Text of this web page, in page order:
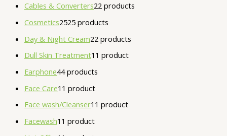
Cables & Converters22 products
Cosmetics2525 products
Day & Night Cream22 products
Dull Skin Treatment1 1 product
Earphone44 products
Face Care1 1 product
Face wash/Cleanser1 1 product
Facewash1 1 product